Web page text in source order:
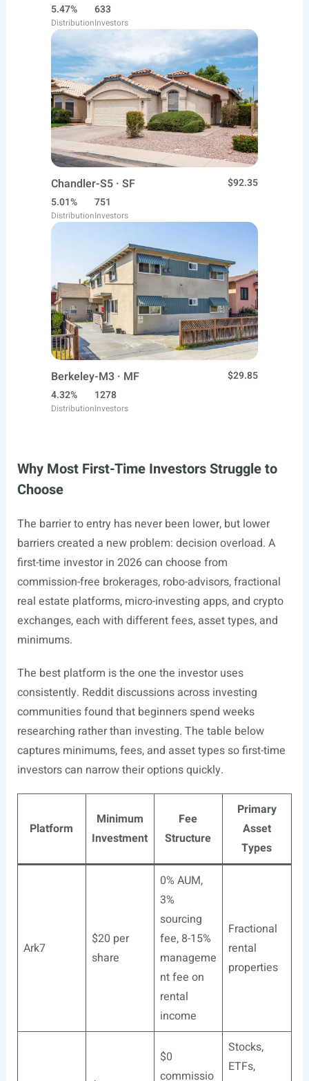
5.47%
Distribution
633
Investors
Chandler-S5 · SF
$92.35
5.01%
Distribution
751
Investors
Berkeley-M3 · MF
$29.85
4.32%
Distribution
1278
Investors
Why Most First-Time Investors Struggle to
Choose
The barrier to entry has never been lower, but lower
barriers created a new problem: decision overload. A
first-time investor in 2026 can choose from
commission-free brokerages, robo-advisors, fractional
real estate platforms, micro-investing apps, and crypto
exchanges, each with different fees, asset types, and
minimums.
The best platform is the one the investor uses
consistently. Reddit discussions across investing
communities found that beginners spend weeks
researching rather than investing. The table below
captures minimums, fees, and asset types so first-time
investors can narrow their options quickly.
Platform
Minimum
Investment
Fee
Structure
Primary
Asset
Types
Ark7
$20 per
share
0% AUM,
3%
sourcing
fee, 8-15%
manageme
nt fee on
rental
income
Fractional
rental
properties
$0
commissio
Stocks,
ETFs,